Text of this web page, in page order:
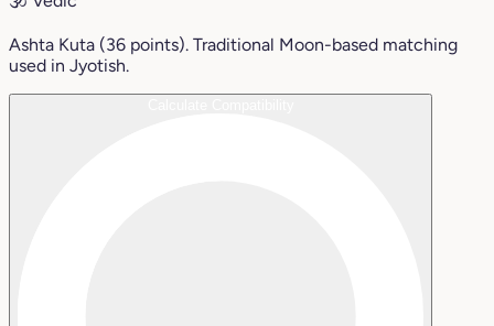
Ashta Kuta (36 points). Traditional Moon-based matching
used in Jyotish.